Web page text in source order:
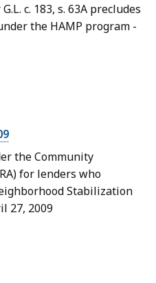
c. 183, s. 63A precludes
the HAMP program -
the Community
for lenders who
Stabilization
27, 2009